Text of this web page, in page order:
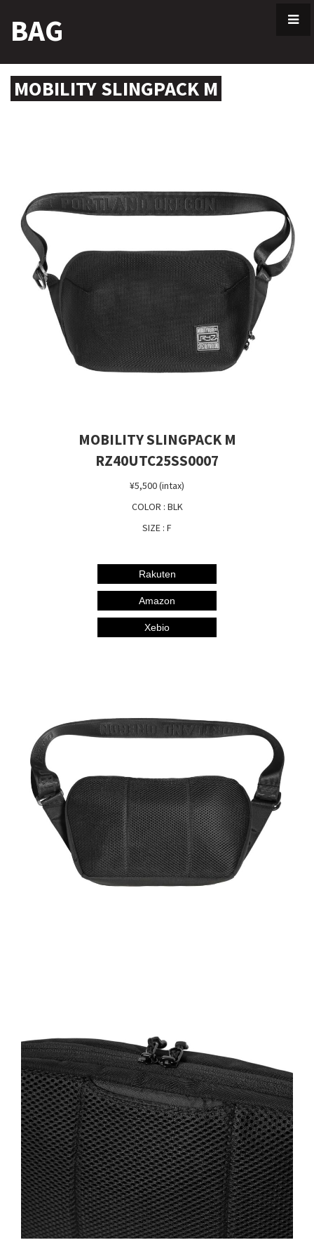
content
BAG
MOBILITY SLINGPACK M
MOBILITY SLINGPACK M
RZ40UTC25SS0007
¥5,500 (intax)
COLOR : BLK
SIZE : F
Rakuten
Amazon
Xebio